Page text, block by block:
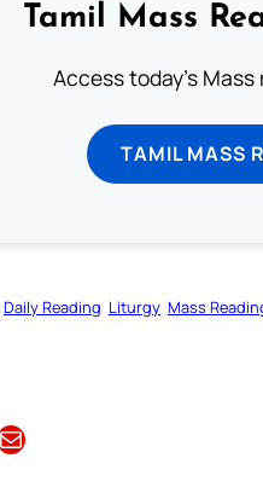
Tamil Mass
Access today's Mass
TAMIL MASS
Daily Reading Liturgy Mass
Article